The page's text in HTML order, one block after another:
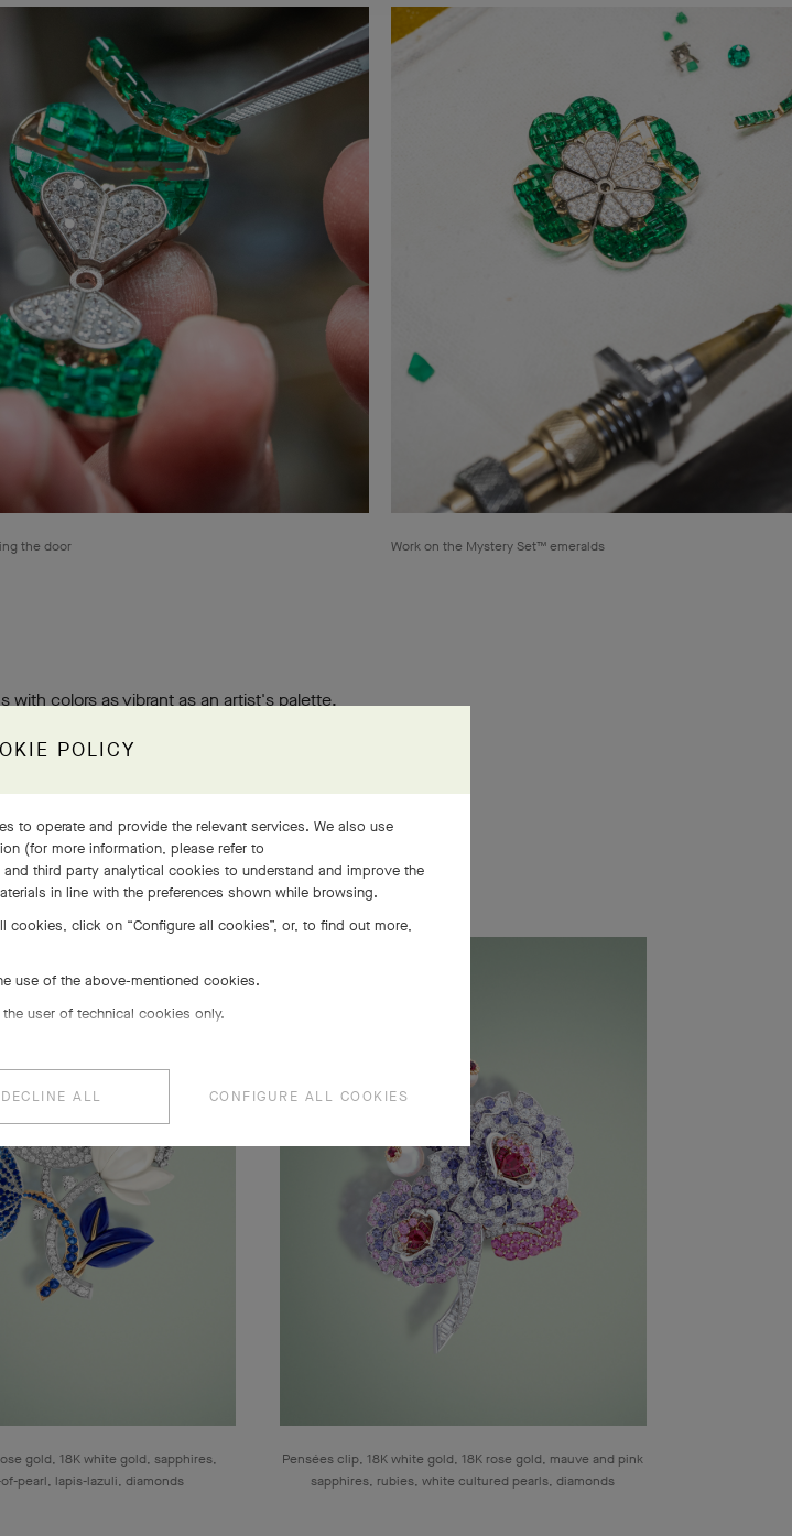
the door Work on the Mystery Set™ emeralds
with colors as vibrant as an artist's palette.
gold, 18K white gold, sapphires,
pearl, lapis-lazuli, diamonds
Pensées clip, 18K white gold, 18K rose gold, mauve and pink
sapphires, rubies, white cultured pearls, diamonds
POLICY
to operate and provide the relevant services. We also use
(for more information, please refer to
third party analytical cookies to understand and improve the
in line with the preferences shown while browsing.
click on “Configure all cookies”, or, to find out more,
use of the above-mentioned cookies.
user of technical cookies only.
DECLINE ALL CONFIGURE ALL COOKIES